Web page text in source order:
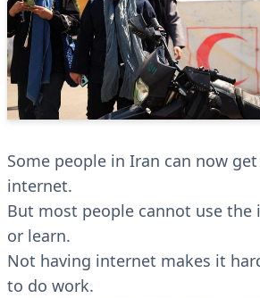
Some people in Iran can now
internet.
But most people cannot use
or learn.
Not having internet makes it
to do work.